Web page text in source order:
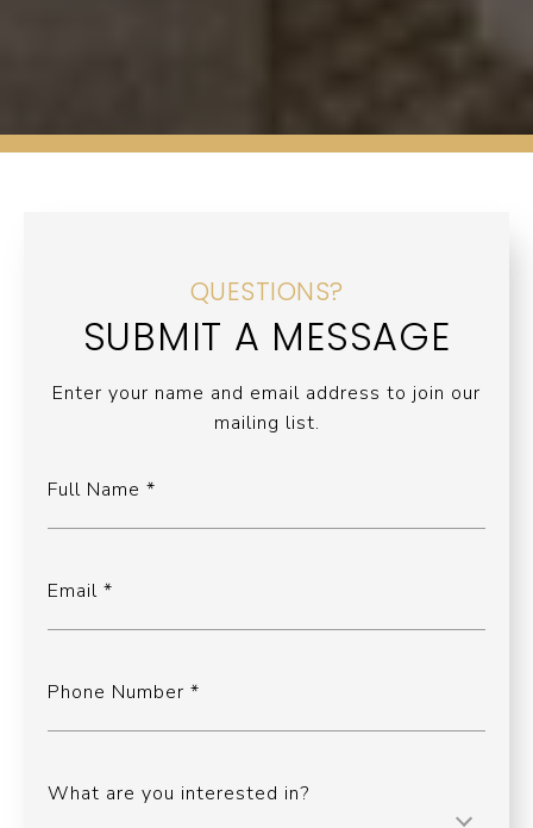
QUESTIONS?
SUBMIT A MESSAGE
Enter your name and email address to join our
mailing list.
Full Name
Email
Phone Number
What are you interested in?